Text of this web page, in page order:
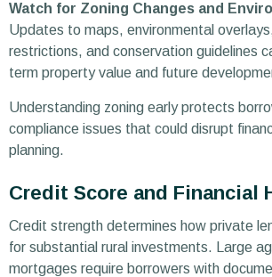
Watch for Zoning Changes and
Updates to maps, environmental
restrictions, and conservation guidelines
term property value and future
Understanding zoning early protects
compliance issues that could disrupt
planning.
Credit Score and Financial
Credit strength determines how private
for substantial rural investments. Large
mortgages require borrowers with